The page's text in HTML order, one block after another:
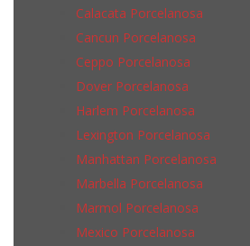
Calacata Porcelanosa
Cancun Porcelanosa
Ceppo Porcelanosa
Dover Porcelanosa
Harlem Porcelanosa
Lexington Porcelanosa
Manhattan Porcelanosa
Marbella Porcelanosa
Marmol Porcelanosa
Mexico Porcelanosa